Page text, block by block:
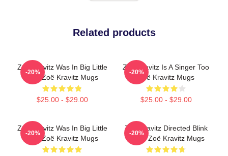
Related products
Zoë Kravitz Was In Big Little
Lies Zoë Kravitz Mugs
$25.00 - $29.00
-20%
Zoë Kravitz Is A Singer Too
Zoë Kravitz Mugs
$25.00 - $29.00
-20%
Zoë Kravitz Was In Big Little
Lies Zoë Kravitz Mugs
-20%
Zoë Kravitz Directed Blink
Twice Zoë Kravitz Mugs
-20%